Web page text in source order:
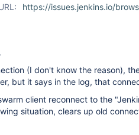
https://issues.jenkins.io/
(I don't know the reason),
but it says in the log, that
client reconnect to the
situation, clears up old